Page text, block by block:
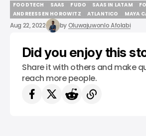
FOODTECH
FOODTECH
SAAS
SAAS
FUDO
FUDO
SAAS IN LATAM
SAAS IN LATAM
ANDREESSEN HOROWITZ
ANDREESSEN HOROWITZ
ATLANTICO
ATLANTICO
MAYA
MAYA
Aug 22, 2022 byOluwajuwonlo Afolabi
Did you enjoy this
Share it with others and make
reach more people.